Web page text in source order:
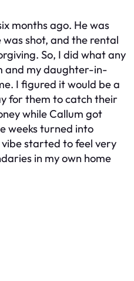
months ago. He was
shot, and the rental
So, I did what any
and my daughter-in-
I figured it would be a
for them to catch their
while Callum got
weeks turned into
started to feel very
in my own home